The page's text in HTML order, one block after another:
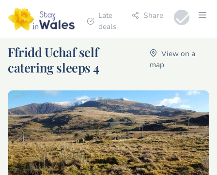
Late
deals
Share
Ffridd Uchaf self
catering sleeps 4
View on a
map